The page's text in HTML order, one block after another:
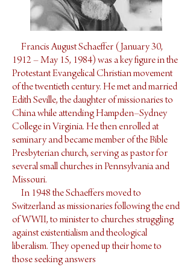
Francis August Schaeffer (January 30,
1912 – May 15, 1984) was a key figure in the
Protestant Evangelical Christian movement
of the twentieth century. He met and married
Edith Seville, the daughter of missionaries to
China while attending Hampden–Sydney
College in Virginia. He then enrolled at
seminary and became member of the Bible
Presbyterian church, serving as pastor for
several small churches in Pennsylvania and
Missouri.
In 1948 the Schaeffers moved to
Switzerland as missionaries following the end
of WWII, to minister to churches struggling
against existentialism and theological
liberalism. They opened up their home to
those seeking answers